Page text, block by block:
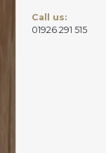
Call us:
01926 291 515